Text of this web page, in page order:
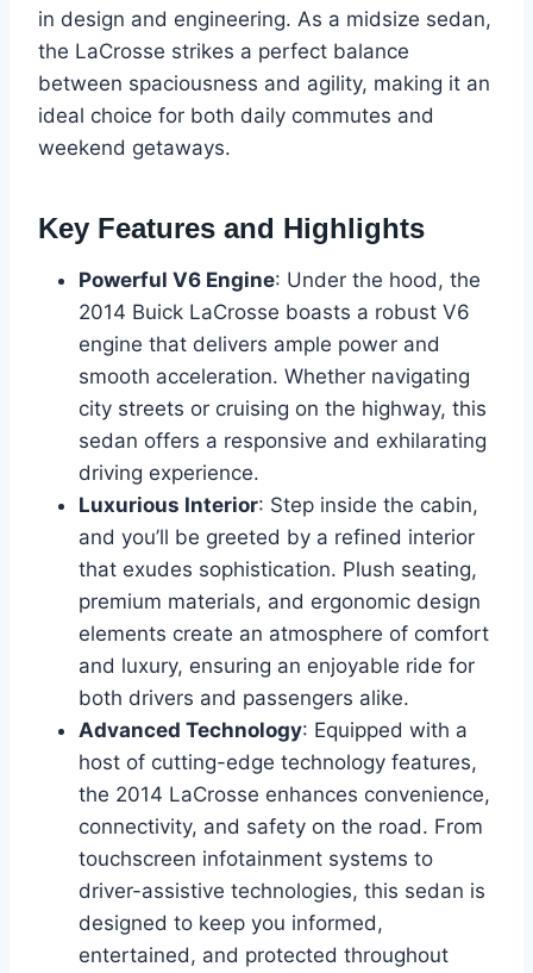
in design and engineering. As a midsize sedan,
the LaCrosse strikes a perfect balance
between spaciousness and agility, making it an
ideal choice for both daily commutes and
weekend getaways.
Key Features and Highlights
Powerful V6 Engine: Under the hood, the
2014 Buick LaCrosse boasts a robust V6
engine that delivers ample power and
smooth acceleration. Whether navigating
city streets or cruising on the highway, this
sedan offers a responsive and exhilarating
driving experience.
Luxurious Interior: Step inside the cabin,
and you’ll be greeted by a refined interior
that exudes sophistication. Plush seating,
premium materials, and ergonomic design
elements create an atmosphere of comfort
and luxury, ensuring an enjoyable ride for
both drivers and passengers alike.
Advanced Technology: Equipped with a
host of cutting-edge technology features,
the 2014 LaCrosse enhances convenience,
connectivity, and safety on the road. From
touchscreen infotainment systems to
driver-assistive technologies, this sedan is
designed to keep you informed,
entertained, and protected throughout